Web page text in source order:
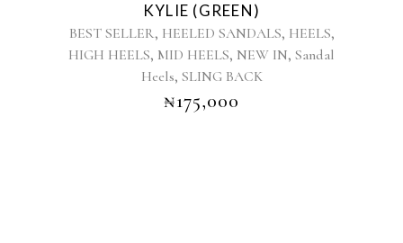
has
multiple
variants.
The
options
KYLIE (GREEN)
BEST SELLER, HEELED SANDALS, HEELS,
HIGH HEELS, MID HEELS, NEW IN, Sandal
Heels, SLING BACK
₦175,000